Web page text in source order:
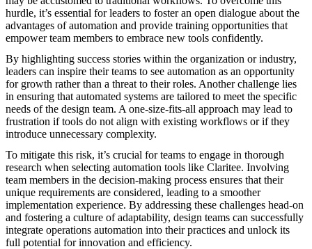
hurdle, it’s essential for leaders to foster an open dialogue about the
advantages of automation and provide training opportunities that
empower team members to embrace new tools confidently.
By highlighting success stories within the organization or industry,
leaders can inspire their teams to see automation as an opportunity
for growth rather than a threat to their roles. Another challenge lies
in ensuring that automated systems are tailored to meet the specific
needs of the design team. A one-size-fits-all approach may lead to
frustration if tools do not align with existing workflows or if they
introduce unnecessary complexity.
To mitigate this risk, it’s crucial for teams to engage in thorough
research when selecting automation tools like Claritee. Involving
team members in the decision-making process ensures that their
unique requirements are considered, leading to a smoother
implementation experience. By addressing these challenges head-on
and fostering a culture of adaptability, design teams can successfully
integrate operations automation into their practices and unlock its
full potential for innovation and efficiency.